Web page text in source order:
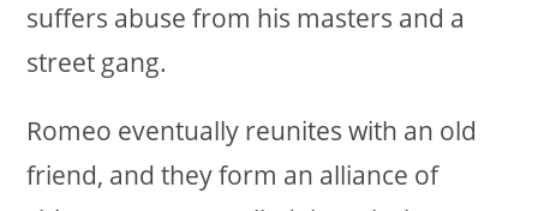
suffers abuse from his masters and a
street gang.
Romeo eventually reunites with an old
friend, and they form an alliance of